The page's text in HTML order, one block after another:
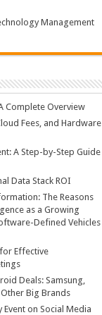
Management
Complete Overview
Fees, and Hardware
A Step-by-Step Guide
Data Stack ROI
The Reasons
as a Growing
Defined Vehicles
Effective
Deals: Samsung,
Big Brands
on Social Media